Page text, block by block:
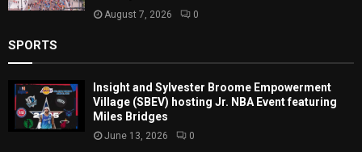
August 7, 2026 0
SPORTS
Insight and Sylvester Broome Empowerment
Village (SBEV) hosting Jr. NBA Event featuring
Miles Bridges
June 13, 2026 0